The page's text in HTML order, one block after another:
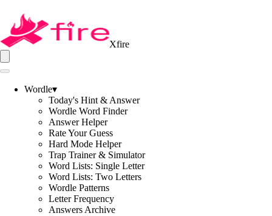
Xfire
Wordle▾
Today's Hint & Answer
Wordle Word Finder
Answer Helper
Rate Your Guess
Hard Mode Helper
Trap Trainer & Simulator
Word Lists: Single Letter
Word Lists: Two Letters
Wordle Patterns
Letter Frequency
Answers Archive